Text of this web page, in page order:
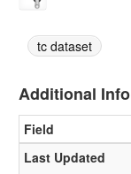
tc dataset
Additional Info
Field
Last Updated